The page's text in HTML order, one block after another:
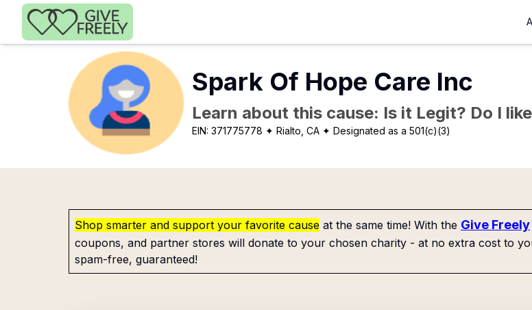
Skip to main content
Spark Of Hope Care Inc
Learn about this cause: Is it Legit? Do I
EIN:371775778 ✦ Rialto, CA ✦ Designated as a 501(c)(3)
Shop smarter and support your favorite cause at the same time! With the Give Freely
coupons, and partner stores will donate to your chosen charity - at no extra cost to
spam-free, guaranteed!